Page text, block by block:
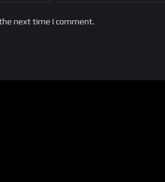
next time I comment.